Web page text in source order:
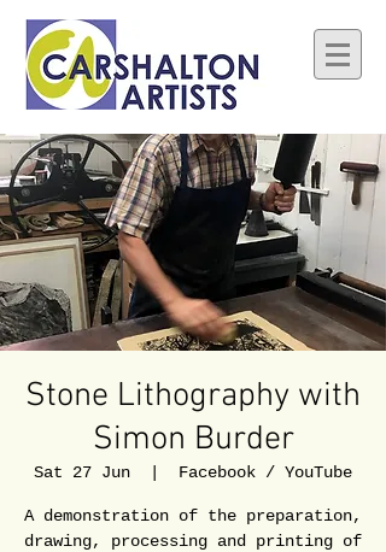
Stone Lithography with
Simon Burder
Sat 27 Jun Facebook / YouTube
A demonstration of the preparation,
drawing, processing and printing of